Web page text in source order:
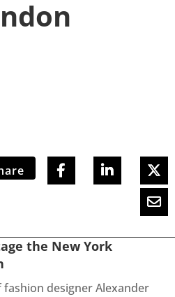
the New York
designer Alexander